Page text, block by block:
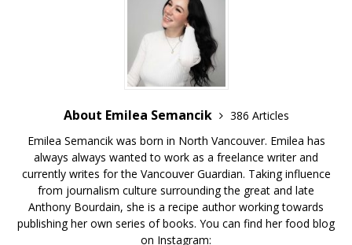
About Emilea Semancik
386 Articles
Emilea Semancik was born in North Vancouver. Emilea has
always always wanted to work as a freelance writer and
currently writes for the Vancouver Guardian. Taking influence
from journalism culture surrounding the great and late
Anthony Bourdain, she is a recipe author working towards
publishing her own series of books. You can find her food blog
on Instagram: